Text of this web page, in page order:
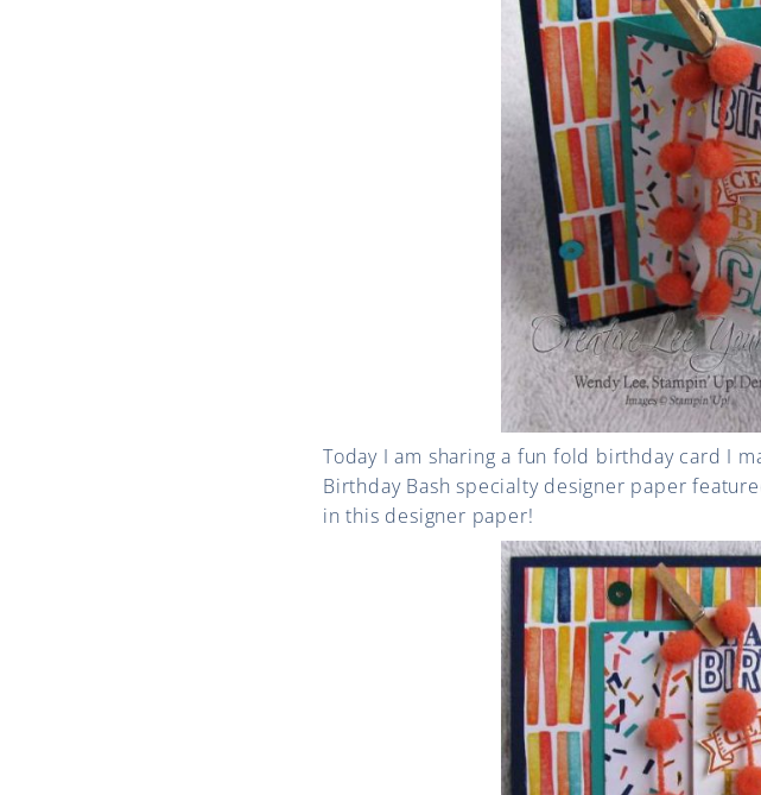
Today I am sharing a fun fold birthday card I
Birthday Bash specialty designer paper
in this designer paper!